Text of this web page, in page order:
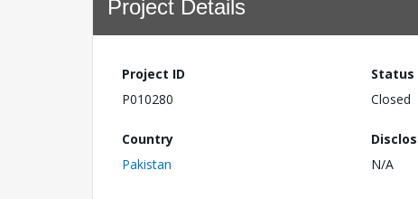
Project Details
Project ID
P010280
Status
Closed
Country
Pakistan
N/A